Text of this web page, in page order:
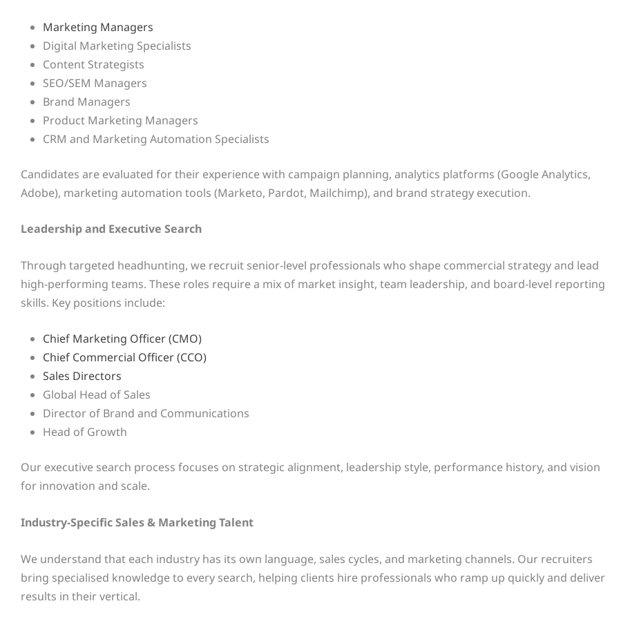
Marketing Managers
Digital Marketing Specialists
Content Strategists
SEO/SEM Managers
Brand Managers
Product Marketing Managers
CRM and Marketing Automation Specialists
Candidates are evaluated for their experience with campaign planning, analytics platforms (Google Analytics,
Adobe), marketing automation tools (Marketo, Pardot, Mailchimp), and brand strategy execution.
Leadership and Executive Search
Through targeted headhunting, we recruit senior-level professionals who shape commercial strategy and lead
high-performing teams. These roles require a mix of market insight, team leadership, and board-level reporting
skills. Key positions include:
Chief Marketing Officer (CMO)
Chief Commercial Officer (CCO)
Sales Directors
Global Head of Sales
Director of Brand and Communications
Head of Growth
Our executive search process focuses on strategic alignment, leadership style, performance history, and vision
for innovation and scale.
Industry-Specific Sales & Marketing Talent
We understand that each industry has its own language, sales cycles, and marketing channels. Our recruiters
bring specialised knowledge to every search, helping clients hire professionals who ramp up quickly and deliver
results in their vertical.